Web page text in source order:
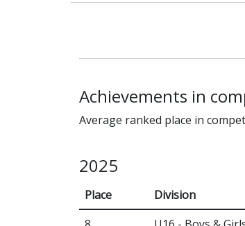
Achievements in
Average ranked place in
2025
Place Division